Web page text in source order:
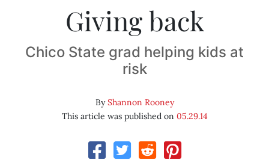
Giving back
Chico State grad helping kids at
risk
ByShannon Rooney
This article was published on 05.29.14